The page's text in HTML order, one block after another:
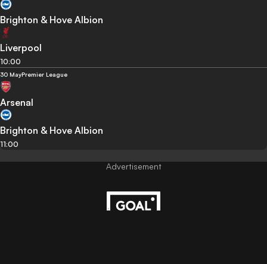
Brighton & Hove Albion
Liverpool
10:00
30 MayPremier League
Arsenal
Brighton & Hove Albion
11:00